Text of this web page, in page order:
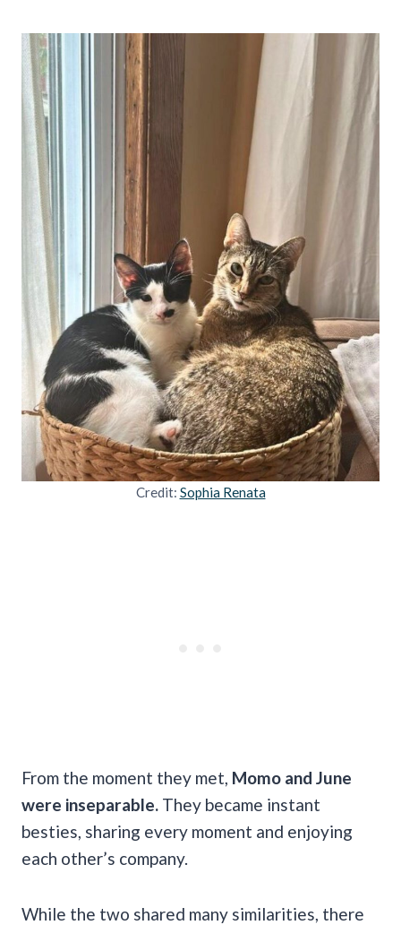
Credit: Sophia Renata
From the moment they met, Momo and June
were inseparable. They became instant
besties, sharing every moment and enjoying
each other’s company.
While the two shared many similarities, there